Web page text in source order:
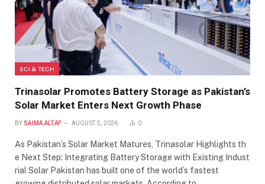
SCI & TECH
Trinasolar Promotes Battery Storage as Pakistan’s
Solar Market Enters Next Growth Phase
BY SAIMA ALTAF AUGUST 5, 2026 0
As Pakistan’s Solar Market Matures, Trinasolar Highlights th
e Next Step: Integrating Battery Storage with Existing Indust
rial Solar Pakistan has built one of the world’s fastest